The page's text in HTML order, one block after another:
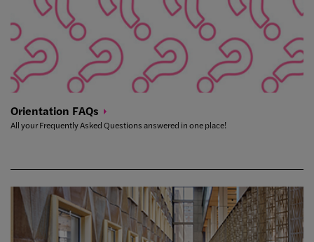
Orientation FAQs
All your Frequently Asked Questions answered in one place!